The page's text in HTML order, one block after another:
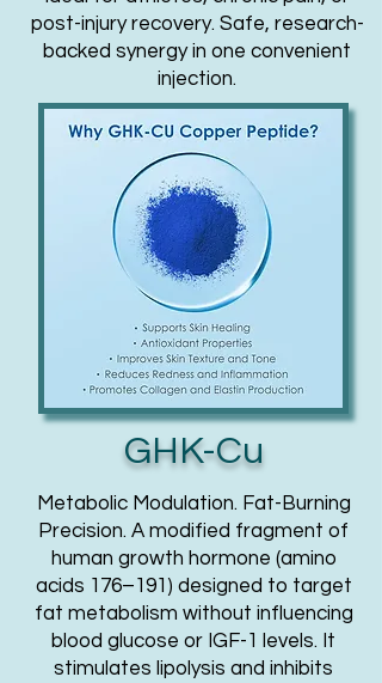
post-injury recovery. Safe, research-
backed synergy in one convenient
injection.
GHK-Cu
Metabolic Modulation. Fat-Burning
Precision. A modified fragment of
human growth hormone (amino
acids 176–191) designed to target
fat metabolism without influencing
blood glucose or IGF-1 levels. It
stimulates lipolysis and inhibits